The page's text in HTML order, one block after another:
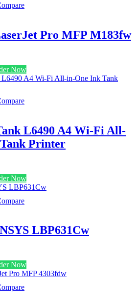
Pro MFP M183fw
Now
L6490 A4 Wi-Fi All-
Printer
Now
LBP631Cw
Now